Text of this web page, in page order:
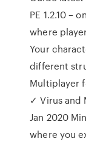
PE 1.2.10 –
where
Your
different
Multiplayer
✓ Virus and
Jan 2020
where you